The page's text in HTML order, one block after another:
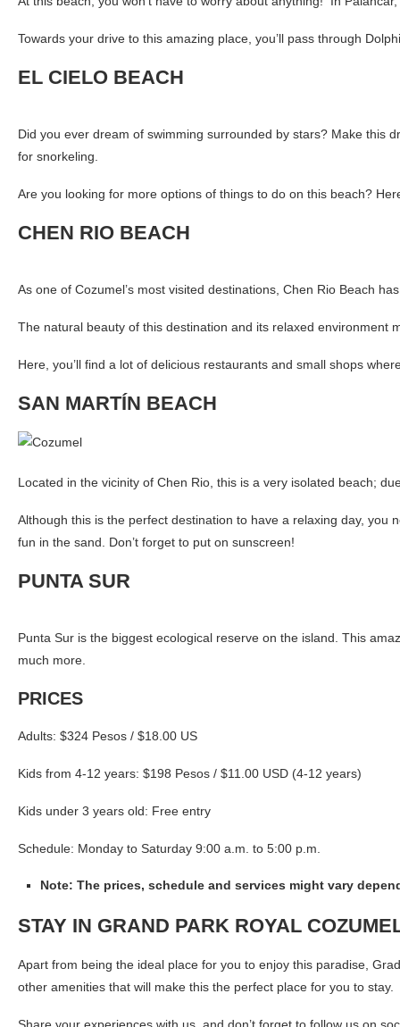
Towards your drive to this amazing place, you’ll pass through
EL CIELO BEACH
Did you ever dream of swimming surrounded by stars? Make this
for snorkeling.
Are you looking for more options of things to do on this beach?
CHEN RIO BEACH
As one of Cozumel’s most visited destinations, Chen Rio Beach
The natural beauty of this destination and its relaxed environment
Here, you’ll find a lot of delicious restaurants and small shops
SAN MARTÍN BEACH
Located in the vicinity of Chen Rio, this is a very isolated beach;
Although this is the perfect destination to have a relaxing day,
fun in the sand. Don’t forget to put on sunscreen!
PUNTA SUR
Punta Sur is the biggest ecological reserve on the island. This
much more.
PRICES
Adults: $324 Pesos / $18.00 US
Kids from 4-12 years: $198 Pesos / $11.00 USD (4-12 years)
Kids under 3 years old: Free entry
Schedule: Monday to Saturday 9:00 a.m. to 5:00 p.m.
Note: The prices, schedule and services might vary
STAY IN GRAND PARK ROYAL
Apart from being the ideal place for you to enjoy this paradise,
other amenities that will make this the perfect place for you to stay.